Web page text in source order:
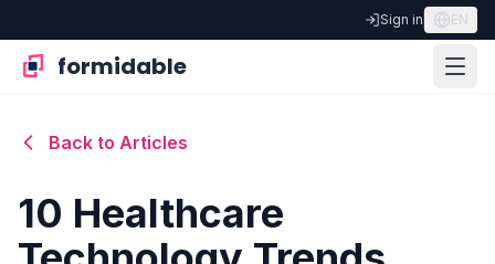
Sign in EN
formidable
Back to Articles
10 Healthcare